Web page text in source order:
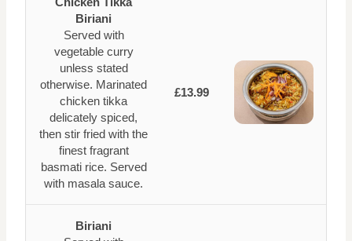
Biriani
Served with
vegetable curry
unless stated
otherwise. Marinated
chicken tikka
delicately spiced,
then stir fried with the
finest fragrant
basmati rice. Served
with masala sauce.
£13.99
Biriani